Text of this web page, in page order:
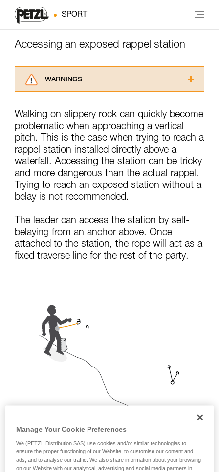
SPORT
Accessing an exposed rappel station
WARNINGS
advice itself. You must have already read and
understood the information in the Instructions
for Use to be able to understand this
supplementary information.
Mastering these techniques requires specific
training. Work with a professional to confirm
your ability to perform these techniques safely
and independently before attempting them
unsupervised.
your activity. There may be others that we do
not describe here.
Walking on slippery rock can quickly become
problematic when approaching a vertical
pitch. This is the case when trying to reach a
rappel station installed directly above a
waterfall. Accessing the station can be tricky
and more dangerous than the actual rappel.
Trying to reach an exposed station without a
belay is not recommended.
The leader can access the station by self-
belaying from an anchor above. Once
attached to the station, the rope will act as a
fixed traverse line for the rest of the party.
Manage Your Cookie Preferences
We (PETZL Distribution SAS) use cookies and/or similar technologies to
ensure the proper functioning of our Website, to customise our content and
ads, and to analyse our traffic. We also share information about your browsing
on our Website with our analytical, advertising and social media partners in